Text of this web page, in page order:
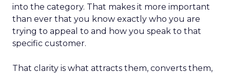
into the category. That makes it more important
than ever that you know exactly who you are
trying to appeal to and how you speak to that
specific customer.
That clarity is what attracts them, converts them,